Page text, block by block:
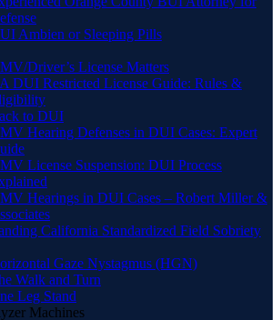
Ambien or Sleeping Pills
Driver’s License Matters
DUI Restricted License Guide: Rules &
to DUI
Hearing Defenses in DUI Cases: Expert
License Suspension: DUI Process
Hearings in DUI Cases – Robert Miller &
California Standardized Field Sobriety
Gaze Nystagmus (HGN)
Walk and Turn
Leg Stand
Machines